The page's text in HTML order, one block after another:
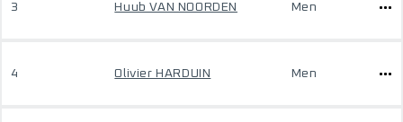
3 Huub VAN NOORDEN Men
4 Olivier HARDUIN Men